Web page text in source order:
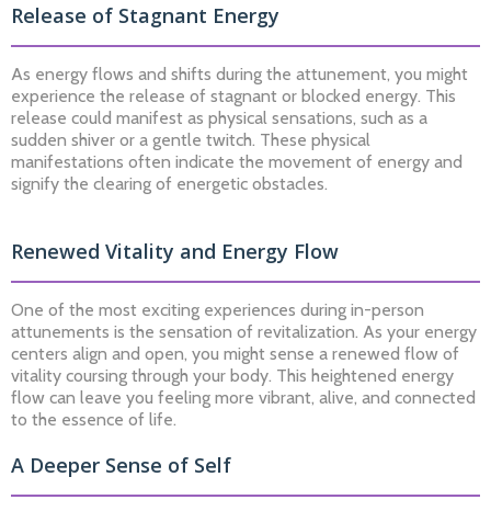
Release of Stagnant Energy
As energy flows and shifts during the attunement, you might
experience the release of stagnant or blocked energy. This
release could manifest as physical sensations, such as a
sudden shiver or a gentle twitch. These physical
manifestations often indicate the movement of energy and
signify the clearing of energetic obstacles.
Renewed Vitality and Energy Flow
One of the most exciting experiences during in-person
attunements is the sensation of revitalization. As your energy
centers align and open, you might sense a renewed flow of
vitality coursing through your body. This heightened energy
flow can leave you feeling more vibrant, alive, and connected
to the essence of life.
A Deeper Sense of Self